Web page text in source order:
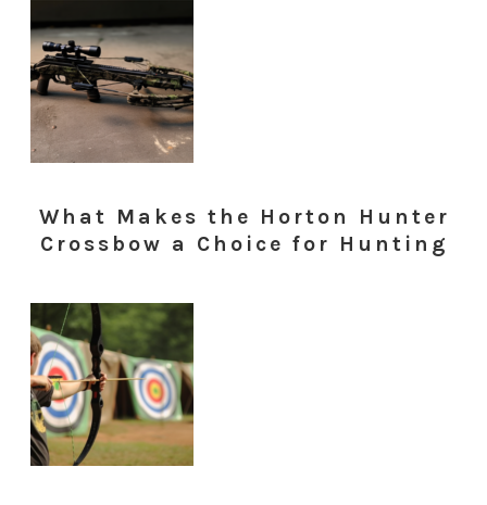
What Makes the Horton Hunter
Crossbow a Choice for Hunting